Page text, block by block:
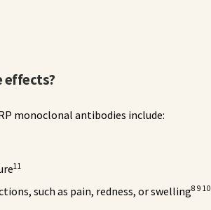
effects?
monoclonal antibodies include:
11
such as pain, redness, or swelling8 9 10